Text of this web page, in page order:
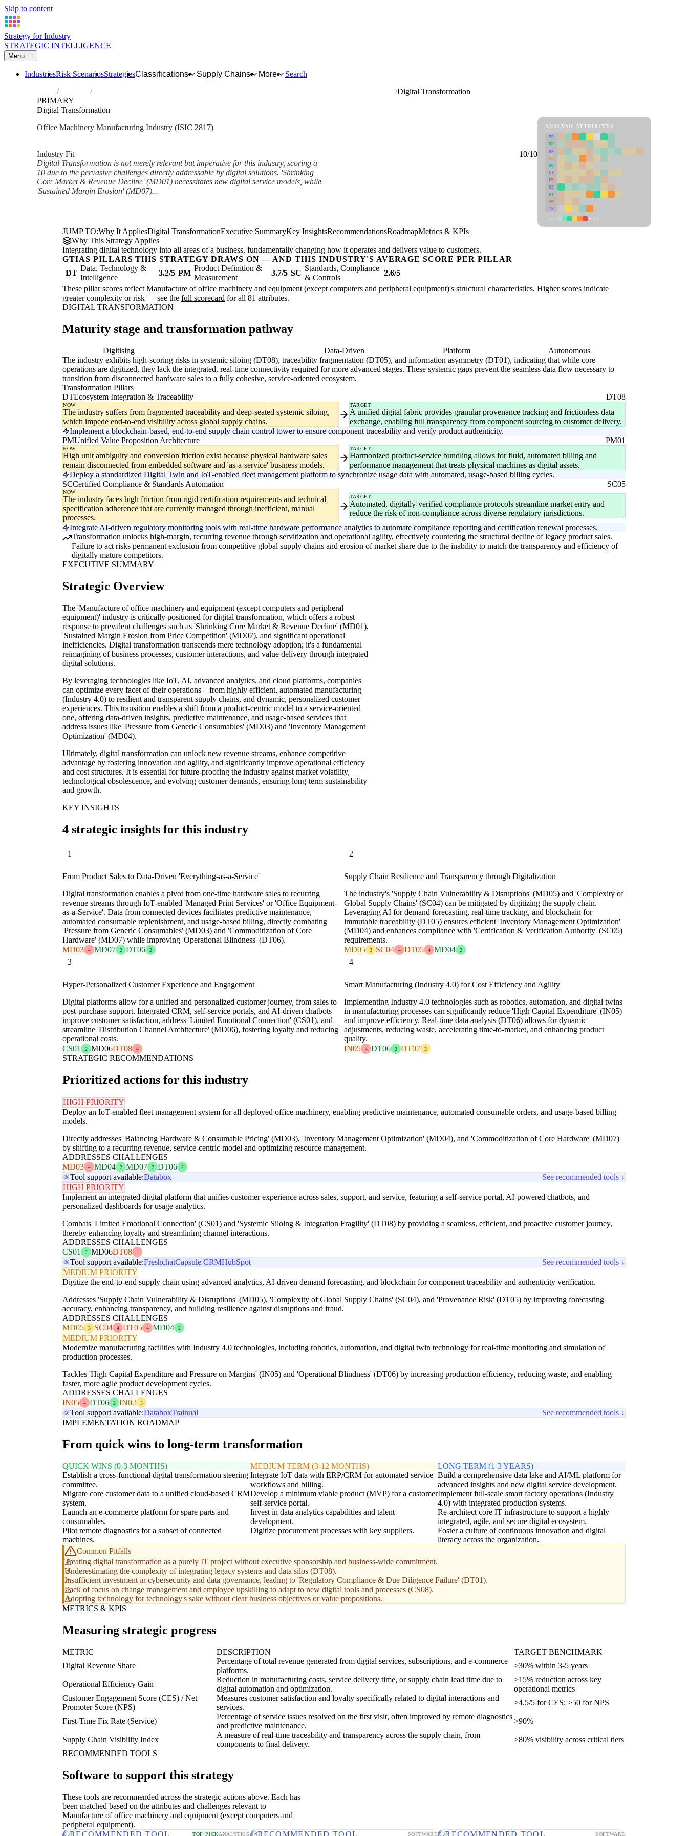
Skip to content
Strategy for Industry
STRATEGIC INTELLIGENCE
Menu
IndustriesRisk ScenariosStrategiesClassifications Supply Chains More
Search
Industries Manufacture of office machinery and equipment (except computers and peripheral equipment)
Digital Transformation
PRIMARY
Digital Transformation
Office Machinery Manufacturing Industry (ISIC 2817)
Industry Fit
10/10
Digital Transformation is not merely relevant but imperative for this industry, scoring a
10 due to the pervasive challenges directly addressable by digital solutions. 'Shrinking
Core Market & Revenue Decline' (MD01) necessitates new digital service models, while
'Sustained Margin Erosion' (MD07)...
ANALYSIS ATTRIBUTES
MD
ER
RP
SC
SU
LI
FR
CS
DT
PM
IN
JUMP TO:Why It AppliesDigital TransformationExecutive SummaryKey InsightsRecommendationsRoadmapMetrics & KPIs
Why This Strategy Applies
Integrating digital technology into all areas of a business, fundamentally changing how it operates and delivers value to customers.
GTIAS PILLARS THIS STRATEGY DRAWS ON — AND THIS INDUSTRY'S AVERAGE SCORE PER PILLAR
DT
Data, Technology &
Intelligence
3.2/5 PM
Product Definition &
Measurement
3.7/5 SC
Standards, Compliance
& Controls
2.6/5
These pillar scores reflect Manufacture of office machinery and equipment (except computers and peripheral equipment)'s structural characteristics. Higher scores indicate
greater complexity or risk — see the full scorecard for all 81 attributes.
DIGITAL TRANSFORMATION
Maturity stage and transformation pathway
Digitising Data-Driven Platform
Autonomous
The industry exhibits high-scoring risks in systemic siloing (DT08), traceability fragmentation (DT05), and information asymmetry (DT01), indicating that while core
operations are digitized, they lack the integrated, real-time connectivity required for more advanced stages. These systemic gaps prevent the seamless data flow necessary to
transition from disconnected hardware sales to a fully cohesive, service-oriented ecosystem.
Transformation Pillars
DTEcosystem Integration & Traceability DT08
NOW
The industry suffers from fragmented traceability and deep-seated systemic siloing,
which impede end-to-end visibility across global supply chains.
TARGET
A unified digital fabric provides granular provenance tracking and frictionless data
exchange, enabling full transparency from component sourcing to customer delivery.
Implement a blockchain-based, end-to-end supply chain control tower to ensure component traceability and verify product authenticity.
PMUnified Value Proposition Architecture PM01
NOW
High unit ambiguity and conversion friction exist because physical hardware sales
remain disconnected from embedded software and 'as-a-service' business models.
TARGET
Harmonized product-service bundling allows for fluid, automated billing and
performance management that treats physical machines as digital assets.
Deploy a standardized Digital Twin and IoT-enabled fleet management platform to synchronize usage data with automated, usage-based billing cycles.
SCCertified Compliance & Standards Automation SC05
NOW
The industry faces high friction from rigid certification requirements and technical
specification adherence that are currently managed through inefficient, manual
processes.
TARGET
Automated, digitally-verified compliance protocols streamline market entry and
reduce the risk of non-compliance across diverse regulatory jurisdictions.
Integrate AI-driven regulatory monitoring tools with real-time hardware performance analytics to automate compliance reporting and certification renewal processes.
Transformation unlocks high-margin, recurring revenue through servitization and operational agility, effectively countering the structural decline of legacy product sales.
Failure to act risks permanent exclusion from competitive global supply chains and erosion of market share due to the inability to match the transparency and efficiency of
digitally mature competitors.
EXECUTIVE SUMMARY
Strategic Overview
The 'Manufacture of office machinery and equipment (except computers and peripheral
equipment)' industry is critically positioned for digital transformation, which offers a robust
response to prevalent challenges such as 'Shrinking Core Market & Revenue Decline' (MD01),
'Sustained Margin Erosion from Price Competition' (MD07), and significant operational
inefficiencies. Digital transformation transcends mere technology adoption; it's a fundamental
reimagining of business processes, customer interactions, and value delivery through integrated
digital solutions.
By leveraging technologies like IoT, AI, advanced analytics, and cloud platforms, companies
can optimize every facet of their operations – from highly efficient, automated manufacturing
(Industry 4.0) to resilient and transparent supply chains, and dynamic, personalized customer
experiences. This transition enables a shift from a product-centric model to a service-oriented
one, offering data-driven insights, predictive maintenance, and usage-based services that
address issues like 'Pressure from Generic Consumables' (MD03) and 'Inventory Management
Optimization' (MD04).
Ultimately, digital transformation can unlock new revenue streams, enhance competitive
advantage by fostering innovation and agility, and significantly improve operational efficiency
and cost structures. It is essential for future-proofing the industry against market volatility,
technological obsolescence, and evolving customer demands, ensuring long-term sustainability
and growth.
KEY INSIGHTS
4 strategic insights for this industry
1
From Product Sales to Data-Driven 'Everything-as-a-Service'
Digital transformation enables a pivot from one-time hardware sales to recurring
revenue streams through IoT-enabled 'Managed Print Services' or 'Office Equipment-
as-a-Service'. Data from connected devices facilitates predictive maintenance,
automated consumable replenishment, and usage-based billing, directly combating
'Pressure from Generic Consumables' (MD03) and 'Commoditization of Core
Hardware' (MD07) while improving 'Operational Blindness' (DT06).
MD03
4 MD07 2 DT06 2
2
Supply Chain Resilience and Transparency through Digitalization
The industry's 'Supply Chain Vulnerability & Disruptions' (MD05) and 'Complexity of
Global Supply Chains' (SC04) can be mitigated by digitizing the supply chain.
Leveraging AI for demand forecasting, real-time tracking, and blockchain for
immutable traceability (DT05) ensures efficient 'Inventory Management Optimization'
(MD04) and enhances compliance with 'Certification & Verification Authority' (SC05)
requirements.
MD05
3 SC04 4 DT05 4 MD04 2
3
Hyper-Personalized Customer Experience and Engagement
Digital platforms allow for a unified and personalized customer journey, from sales to
post-purchase support. Integrated CRM, self-service portals, and AI-driven chatbots
improve customer satisfaction, address 'Limited Emotional Connection' (CS01), and
streamline 'Distribution Channel Architecture' (MD06), fostering loyalty and reducing
operational costs.
CS01
2 MD06DT08 4
4
Smart Manufacturing (Industry 4.0) for Cost Efficiency and Agility
Implementing Industry 4.0 technologies such as robotics, automation, and digital twins
in manufacturing processes can significantly reduce 'High Capital Expenditure' (IN05)
and improve efficiency. Real-time data analysis (DT06) allows for dynamic
adjustments, reducing waste, accelerating time-to-market, and enhancing product
quality.
IN05
4 DT06 2 DT07 3
STRATEGIC RECOMMENDATIONS
Prioritized actions for this industry
HIGH PRIORITY
Deploy an IoT-enabled fleet management system for all deployed office machinery, enabling predictive maintenance, automated consumable orders, and usage-based billing
models.
Directly addresses 'Balancing Hardware & Consumable Pricing' (MD03), 'Inventory Management Optimization' (MD04), and 'Commoditization of Core Hardware' (MD07)
by shifting to a recurring revenue, service-centric model and optimizing resource management.
ADDRESSES CHALLENGES
MD03
4 MD04 2 MD07 2 DT06 2
Tool support available:Databox
See recommended tools ↓
HIGH PRIORITY
Implement an integrated digital platform that unifies customer experience across sales, support, and service, featuring a self-service portal, AI-powered chatbots, and
personalized dashboards for usage analytics.
Combats 'Limited Emotional Connection' (CS01) and 'Systemic Siloing & Integration Fragility' (DT08) by providing a seamless, efficient, and proactive customer journey,
thereby enhancing loyalty and streamlining channel interactions.
ADDRESSES CHALLENGES
CS01
2 MD06DT08 4
Tool support available:FreshchatCapsule CRMHubSpot
See recommended tools ↓
MEDIUM PRIORITY
Digitize the end-to-end supply chain using advanced analytics, AI-driven demand forecasting, and blockchain for component traceability and authenticity verification.
Addresses 'Supply Chain Vulnerability & Disruptions' (MD05), 'Complexity of Global Supply Chains' (SC04), and 'Provenance Risk' (DT05) by improving forecasting
accuracy, enhancing transparency, and building resilience against disruptions and fraud.
ADDRESSES CHALLENGES
MD05
3 SC04 4 DT05 4 MD04 2
MEDIUM PRIORITY
Modernize manufacturing facilities with Industry 4.0 technologies, including robotics, automation, and digital twin technology for real-time monitoring and simulation of
production processes.
Tackles 'High Capital Expenditure and Pressure on Margins' (IN05) and 'Operational Blindness' (DT06) by increasing production efficiency, reducing waste, and enabling
faster, more agile product development cycles.
ADDRESSES CHALLENGES
IN05
4 DT06 2 IN02 3
Tool support available:DataboxTrainual
See recommended tools ↓
IMPLEMENTATION ROADMAP
From quick wins to long-term transformation
QUICK WINS (0-3 MONTHS)
Establish a cross-functional digital transformation steering
committee.
Migrate core customer data to a unified cloud-based CRM
system.
Launch an e-commerce platform for spare parts and
consumables.
Pilot remote diagnostics for a subset of connected
machines.
MEDIUM TERM (3-12 MONTHS)
Integrate IoT data with ERP/CRM for automated service
workflows and billing.
Develop a minimum viable product (MVP) for a customer
self-service portal.
Invest in data analytics capabilities and talent
development.
Digitize procurement processes with key suppliers.
LONG TERM (1-3 YEARS)
Build a comprehensive data lake and AI/ML platform for
advanced insights and new digital service development.
Implement full-scale smart factory operations (Industry
4.0) with integrated production systems.
Re-architect core IT infrastructure to support a highly
integrated, agile, and secure digital ecosystem.
Foster a culture of continuous innovation and digital
literacy across the organization.
Common Pitfalls
Treating digital transformation as a purely IT project without executive sponsorship and business-wide commitment.
Underestimating the complexity of integrating legacy systems and data silos (DT08).
Insufficient investment in cybersecurity and data governance, leading to 'Regulatory Compliance & Due Diligence Failure' (DT01).
Lack of focus on change management and employee upskilling to adapt to new digital tools and processes (CS08).
Adopting technology for technology's sake without clear business objectives or value propositions.
METRICS & KPIS
Measuring strategic progress
METRIC DESCRIPTION
TARGET BENCHMARK
Digital Revenue Share
Percentage of total revenue generated from digital services, subscriptions, and e-commerce
platforms.
>30% within 3-5 years
Operational Efficiency Gain
Reduction in manufacturing costs, service delivery time, or supply chain lead time due to
digital automation and optimization.
>15% reduction across key
operational metrics
Customer Engagement Score (CES) / Net
Promoter Score (NPS)
Measures customer satisfaction and loyalty specifically related to digital interactions and
services.
>4.5/5 for CES; >50 for NPS
First-Time Fix Rate (Service)
Percentage of service issues resolved on the first visit, often improved by remote diagnostics
and predictive maintenance.
>90%
Supply Chain Visibility Index
A measure of real-time traceability and transparency across the supply chain, from
components to final delivery.
>80% visibility across critical tiers
RECOMMENDED TOOLS
Software to support this strategy
These tools are recommended across the strategic actions above. Each has
been matched based on the attributes and challenges relevant to
Manufacture of office machinery and equipment (except computers and
peripheral equipment).
RECOMMENDED TOOL
TOP PICKANALYTICS RECOMMENDED TOOL SOFTWARE RECOMMENDED TOOL SOFTWARE